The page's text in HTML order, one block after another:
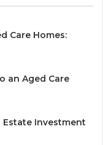
Care Homes:
an Aged Care
Investment